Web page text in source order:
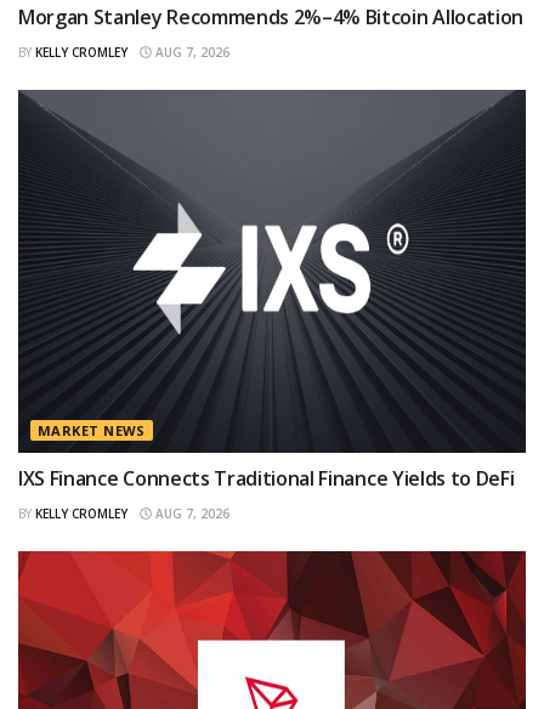
Morgan Stanley Recommends 2%–4% Bitcoin Allocation
BY KELLY CROMLEY AUG 7, 2026
MARKET NEWS
IXS Finance Connects Traditional Finance Yields to DeFi
BY KELLY CROMLEY AUG 7, 2026